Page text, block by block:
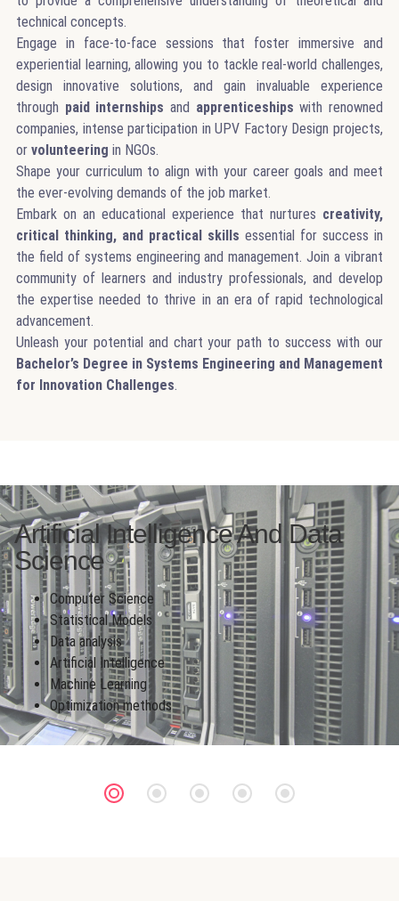
technical concepts.
Engage in face-to-face sessions that foster immersive and
experiential learning, allowing you to tackle real-world challenges,
design innovative solutions, and gain invaluable experience
through paid internships and apprenticeships with renowned
companies, intense participation in UPV Factory Design projects,
or volunteering in NGOs.
Shape your curriculum to align with your career goals and meet
the ever-evolving demands of the job market.
Embark on an educational experience that nurtures creativity,
critical thinking, and practical skills essential for success in
the field of systems engineering and management. Join a vibrant
community of learners and industry professionals, and develop
the expertise needed to thrive in an era of rapid technological
advancement.
Unleash your potential and chart your path to success with our
Bachelor’s Degree in Systems Engineering and Management
for Innovation Challenges.
Artificial Intelligence And Data
Science
Computer Science
Statistical Models
Data analysis
Artificial Intelligence
Machine Learning
Optimization methods